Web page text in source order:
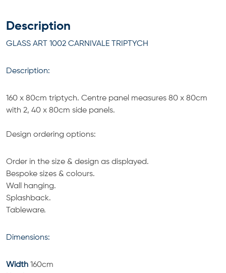
Description
GLASS ART 1002 CARNIVALE TRIPTYCH
Description:
160 x 80cm triptych. Centre panel measures 80 x 80cm
with 2, 40 x 80cm side panels.
Design ordering options:
Order in the size & design as displayed.
Bespoke sizes & colours.
Wall hanging.
Splashback.
Tableware.
Dimensions:
Width 160cm